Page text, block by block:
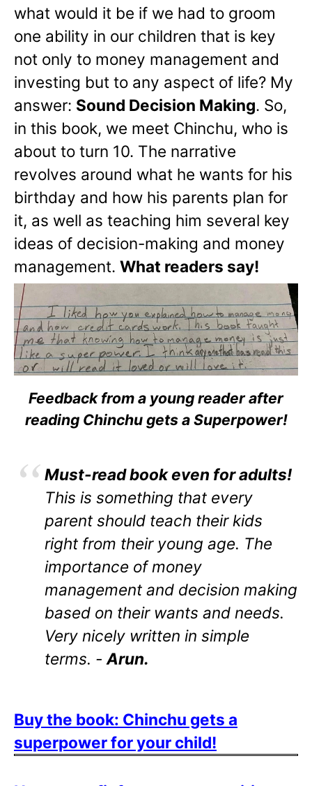
what would it be if we had to groom
one ability in our children that is key
not only to money management and
investing but to any aspect of life? My
answer: Sound Decision Making. So,
in this book, we meet Chinchu, who is
about to turn 10. The narrative
revolves around what he wants for his
birthday and how his parents plan for
it, as well as teaching him several key
ideas of decision-making and money
management. What readers say!
Feedback from a young reader after
reading Chinchu gets a Superpower!
Must-read book even for adults!
This is something that every
parent should teach their kids
right from their young age. The
importance of money
management and decision making
based on their wants and needs.
Very nicely written in simple
terms. - Arun.
Buy the book: Chinchu gets a
superpower for your child!